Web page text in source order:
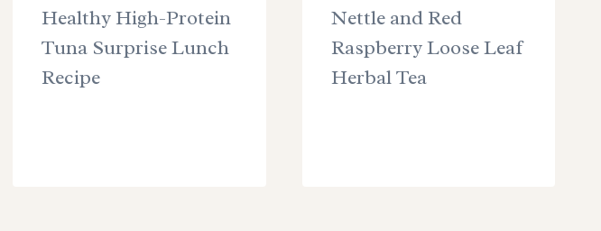
Healthy High-Protein
Tuna Surprise Lunch
Recipe
Nettle and Red
Raspberry Loose Leaf
Herbal Tea